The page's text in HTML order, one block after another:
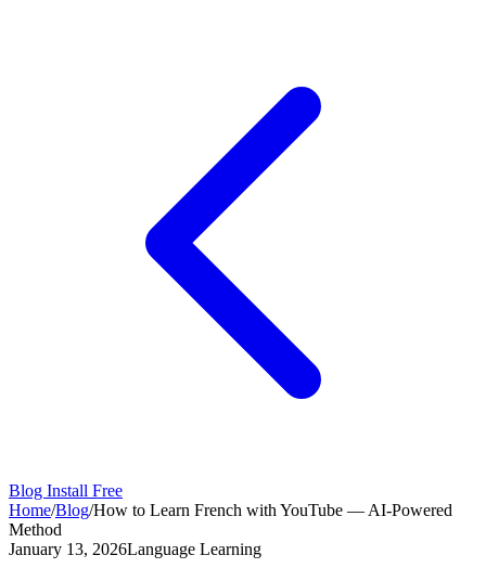
Blog Install Free
Home/Blog/How to Learn French with YouTube — AI-Powered
Method
January 13, 2026Language Learning